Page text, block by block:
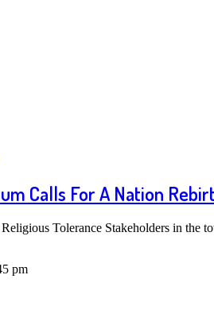
Calls For A Nation
Tolerance Stakeholders in the
pm